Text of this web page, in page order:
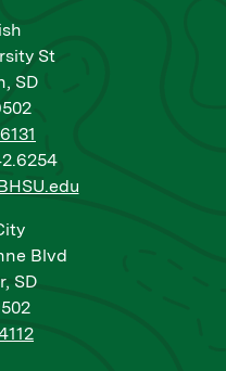
St
SD
Blvd
SD